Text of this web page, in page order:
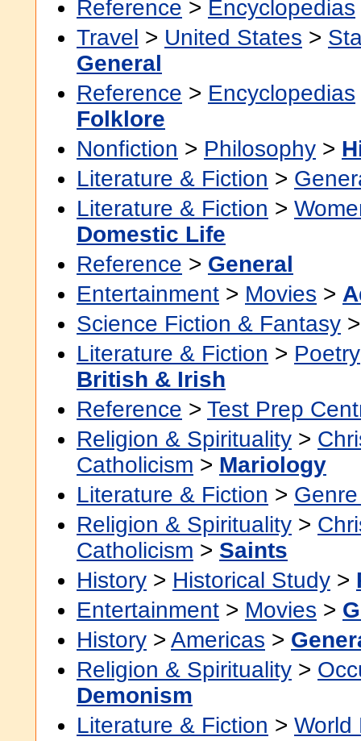
Reference > Encyclopedias
Travel > United States >
General
Reference > Encyclopedias
Folklore
Nonfiction > Philosophy >
Literature & Fiction >
Literature & Fiction >
Domestic Life
Reference > General
Entertainment > Movies >
Science Fiction & Fantasy
Literature & Fiction > Poetry
British & Irish
Reference > Test Prep
Religion & Spirituality >
Catholicism > Mariology
Literature & Fiction >
Religion & Spirituality >
Catholicism > Saints
History > Historical Study >
Entertainment > Movies >
History > Americas >
Religion & Spirituality >
Demonism
Literature & Fiction > World